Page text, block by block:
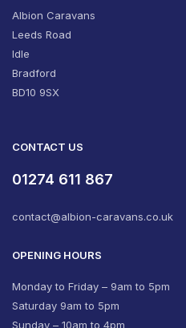
Albion Caravans
Leeds Road
Idle
Bradford
BD10 9SX
CONTACT US
01274 611 867
contact@albion-caravans.co.uk
OPENING HOURS
Monday to Friday – 9am to 5pm
Saturday 9am to 5pm
Sunday – 10am to 4pm